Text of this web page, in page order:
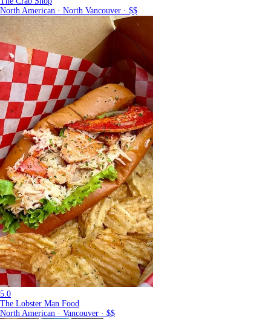
North American · North Vancouver · $$
5.0
The Lobster Man Food
North American · Vancouver · $$